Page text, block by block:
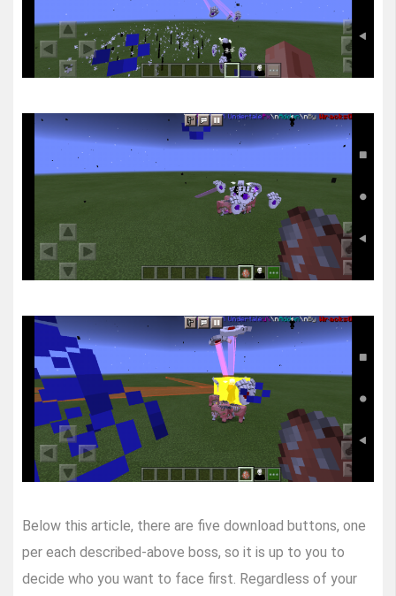
Below this article, there are five download buttons, one
per each described-above boss, so it is up to you to
decide who you want to face first. Regardless of your